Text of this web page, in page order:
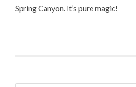
Spring Canyon. It’s pure magic!